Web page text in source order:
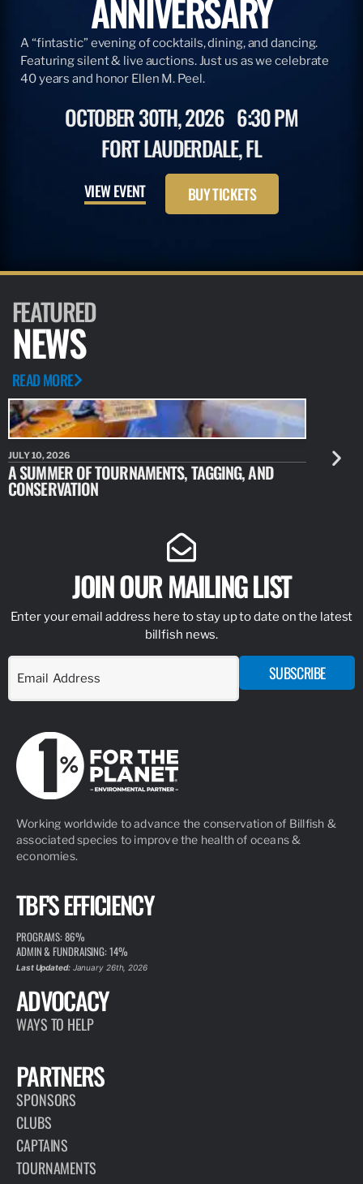
ANNIVERSARY
A “fintastic” evening of cocktails, dining, and dancing.
Featuring silent & live auctions. Just us as we celebrate
40 years and honor Ellen M. Peel.
OCTOBER 30TH, 2026 6:30 PM
FORT LAUDERDALE, FL
VIEW EVENT BUY TICKETS
FEATURED
NEWS
READ MORE
JULY 10, 2026
A SUMMER OF TOURNAMENTS, TAGGING, AND
CONSERVATION
JULY 10,
NEW
JOIN OUR MAILING LIST
Enter your email address here to stay up to date on the latest
billfish news.
SUBSCRIBE
Working worldwide to advance the conservation of Billfish &
associated species to improve the health of oceans &
economies.
TBF'S EFFICIENCY
PROGRAMS: 86%
ADMIN & FUNDRAISING: 14%
Last Updated:January 26th, 2026
ADVOCACY
WAYS TO HELP
PARTNERS
SPONSORS
CLUBS
CAPTAINS
TOURNAMENTS